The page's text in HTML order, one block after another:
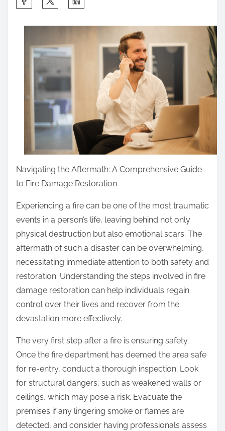
t
o
:
Navigating the Aftermath: A Comprehensive Guide
to Fire Damage Restoration
Experiencing a fire can be one of the most traumatic
events in a person’s life, leaving behind not only
physical destruction but also emotional scars. The
aftermath of such a disaster can be overwhelming,
necessitating immediate attention to both safety and
restoration. Understanding the steps involved in fire
damage restoration can help individuals regain
control over their lives and recover from the
devastation more effectively.
The very first step after a fire is ensuring safety.
Once the fire department has deemed the area safe
for re-entry, conduct a thorough inspection. Look
for structural dangers, such as weakened walls or
ceilings, which may pose a risk. Evacuate the
premises if any lingering smoke or flames are
detected, and consider having professionals assess